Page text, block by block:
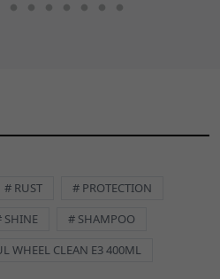
# RUST
# PROTECTION
SHINE
# SHAMPOO
WHEEL CLEAN E3 400ML